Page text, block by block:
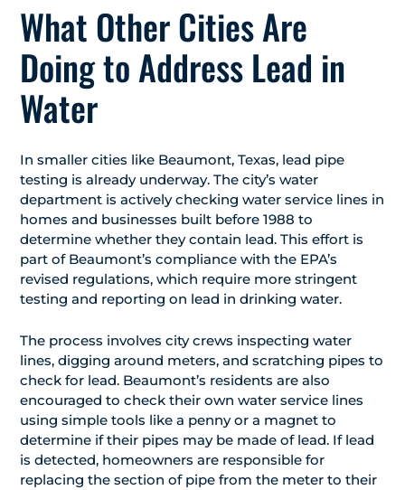
What Other Cities Are
Doing to Address Lead in
Water
In smaller cities like Beaumont, Texas, lead pipe
testing is already underway. The city’s water
department is actively checking water service lines in
homes and businesses built before 1988 to
determine whether they contain lead. This effort is
part of Beaumont’s compliance with the EPA’s
revised regulations, which require more stringent
testing and reporting on lead in drinking water.
The process involves city crews inspecting water
lines, digging around meters, and scratching pipes to
check for lead. Beaumont’s residents are also
encouraged to check their own water service lines
using simple tools like a penny or a magnet to
determine if their pipes may be made of lead. If lead
is detected, homeowners are responsible for
replacing the section of pipe from the meter to their